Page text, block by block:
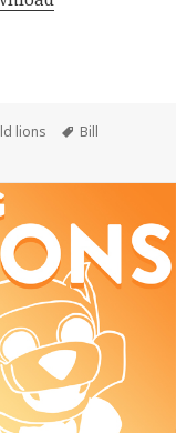
lions Tags
Bill